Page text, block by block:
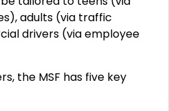
adults (via traffic
drivers (via employee
the MSF has five key